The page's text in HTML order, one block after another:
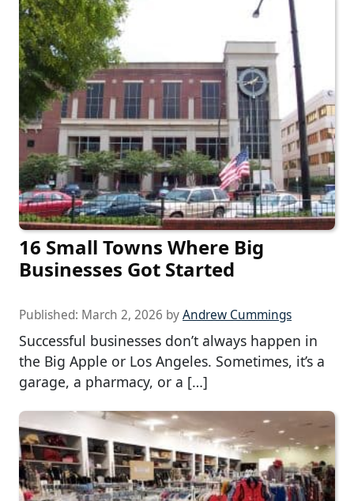
16 Small Towns Where Big
Businesses Got Started
Published: March 2, 2026 byAndrew Cummings
Successful businesses don’t always happen in
the Big Apple or Los Angeles. Sometimes, it’s a
garage, a pharmacy, or a […]